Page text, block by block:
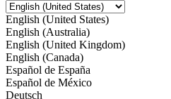
English (United States)
English (Australia)
English (United Kingdom)
English (Canada)
Español de España
Español de México
Deutsch